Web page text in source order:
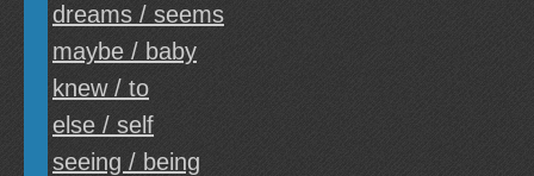
dreams / seems
maybe / baby
knew / to
else / self
seeing / being